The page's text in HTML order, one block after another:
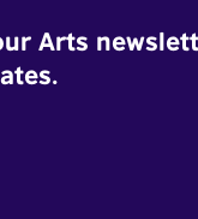
Arts